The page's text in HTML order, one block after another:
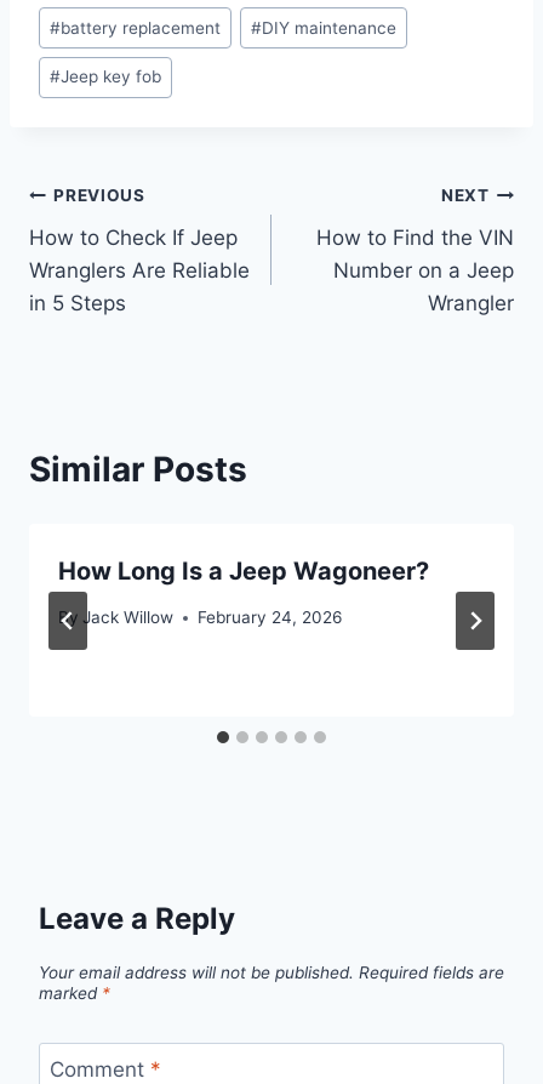
Post
Tags:
#battery replacement #DIY maintenance
#Jeep key fob
Post
navigation
PREVIOUS
How to Check If Jeep
Wranglers Are Reliable
in 5 Steps
NEXT
How to Find the VIN
Number on a Jeep
Wrangler
Similar Posts
How Long Is a Jeep Wagoneer?
By Jack Willow February 24, 2026
Leave a Reply
Your email address will not be published. Required fields are
marked *
Comment *